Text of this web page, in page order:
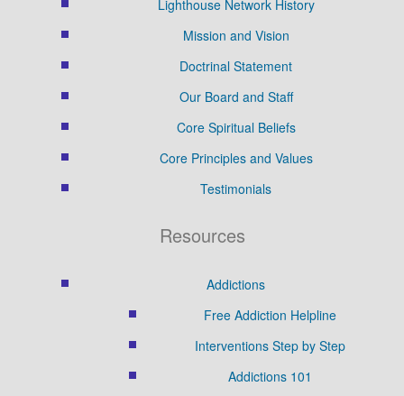
Lighthouse Network History
Mission and Vision
Doctrinal Statement
Our Board and Staff
Core Spiritual Beliefs
Core Principles and Values
Testimonials
Resources
Addictions
Free Addiction Helpline
Interventions Step by Step
Addictions 101